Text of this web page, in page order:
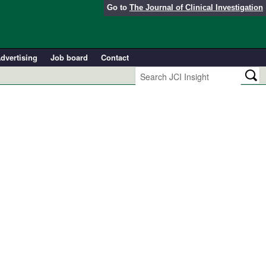
Go to The Journal of Clinical Investigation
Job board Contact